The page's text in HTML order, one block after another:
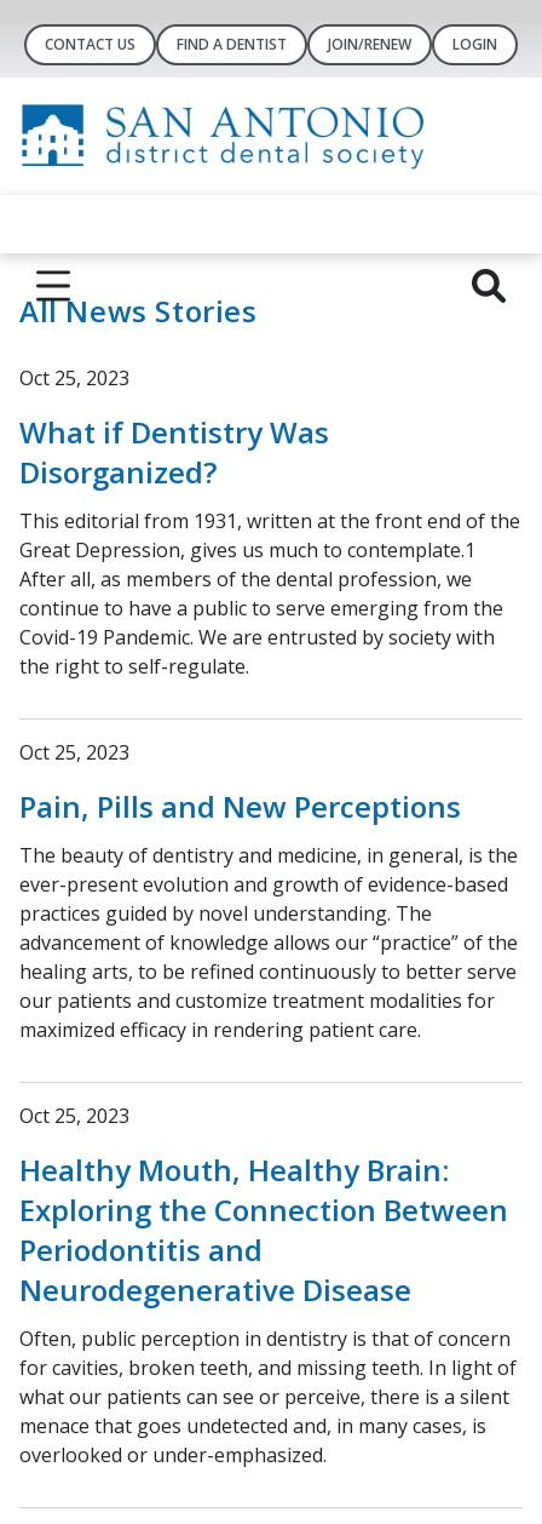
CONTACT US FIND A DENTIST JOIN/RENEW LOGIN
All News Stories
Oct 25, 2023
What if Dentistry Was
Disorganized?
This editorial from 1931, written at the front end of the
Great Depression, gives us much to contemplate.1
After all, as members of the dental profession, we
continue to have a public to serve emerging from the
Covid-19 Pandemic. We are entrusted by society with
the right to self-regulate.
Oct 25, 2023
Pain, Pills and New Perceptions
The beauty of dentistry and medicine, in general, is the
ever-present evolution and growth of evidence-based
practices guided by novel understanding. The
advancement of knowledge allows our “practice” of the
healing arts, to be refined continuously to better serve
our patients and customize treatment modalities for
maximized efficacy in rendering patient care.
Oct 25, 2023
Healthy Mouth, Healthy Brain:
Exploring the Connection Between
Periodontitis and
Neurodegenerative Disease
Often, public perception in dentistry is that of concern
for cavities, broken teeth, and missing teeth. In light of
what our patients can see or perceive, there is a silent
menace that goes undetected and, in many cases, is
overlooked or under-emphasized.